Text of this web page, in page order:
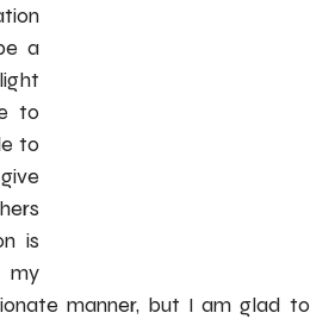
a
to
to
is
my
manner, but I am glad